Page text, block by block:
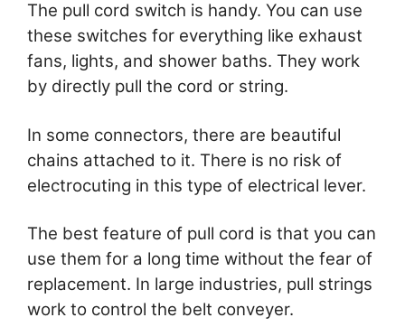
The pull cord switch is handy. You can use
these switches for everything like exhaust
fans, lights, and shower baths. They work
by directly pull the cord or string.
In some connectors, there are beautiful
chains attached to it. There is no risk of
electrocuting in this type of electrical lever.
The best feature of pull cord is that you can
use them for a long time without the fear of
replacement. In large industries, pull strings
work to control the belt conveyer.